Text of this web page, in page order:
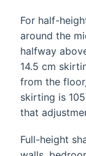
For half-
around the
halfway
14.5 cm
from the
skirting is
that
Full-height